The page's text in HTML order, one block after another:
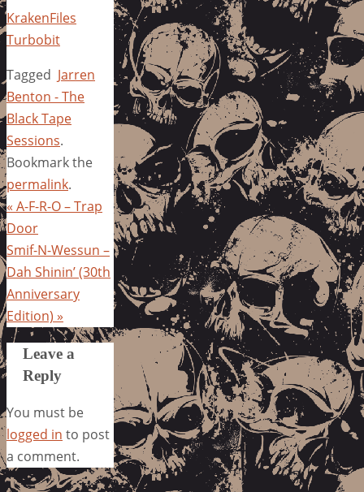
KrakenFiles
Turbobit
Tagged Jarren
Benton - The
Black Tape
Sessions.
Bookmark the
permalink.
« A-F-R-O – Trap
Door
Smif-N-Wessun –
Dah Shinin’ (30th
Anniversary
Edition) »
Leave a
Reply
You must be
logged in to post
a comment.